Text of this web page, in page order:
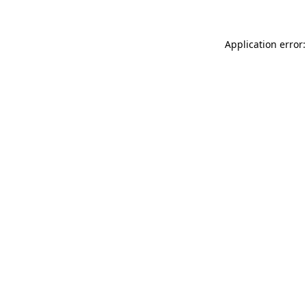
Application